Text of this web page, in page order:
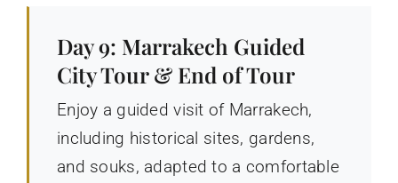
Day 9: Marrakech Guided
City Tour & End of Tour
Enjoy a guided visit of Marrakech,
including historical sites, gardens,
and souks, adapted to a comfortable